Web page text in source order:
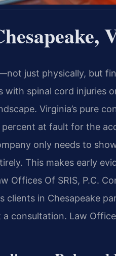
just physically, but
with spinal cord injuries
Virginia’s pure
at fault for the
only needs to
This makes early
Offices Of SRIS, P.C.
in Chesapeake
consultation. Law